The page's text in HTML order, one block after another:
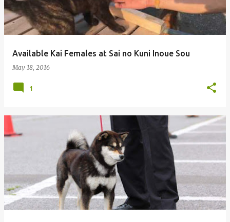
Available Kai Females at Sai no Kuni Inoue Sou
May 18, 2016
1